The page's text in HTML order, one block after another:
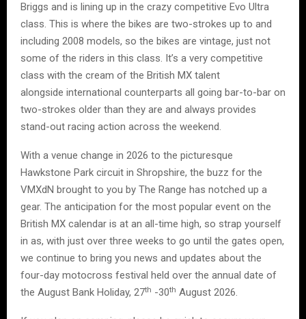
Briggs and is lining up in the crazy competitive Evo Ultra
class. This is where the bikes are two-strokes up to and
including 2008 models, so the bikes are vintage, just not
some of the riders in this class. It’s a very competitive
class with the cream of the British MX talent
alongside international counterparts all going bar-to-bar on
two-strokes older than they are and always provides
stand-out racing action across the weekend.
With a venue change in 2026 to the picturesque
Hawkstone Park circuit in Shropshire, the buzz for the
VMXdN brought to you by The Range has notched up a
gear. The anticipation for the most popular event on the
British MX calendar is at an all-time high, so strap yourself
in as, with just over three weeks to go until the gates open,
we continue to bring you news and updates about the
four-day motocross festival held over the annual date of
the August Bank Holiday, 27th -30th August 2026.